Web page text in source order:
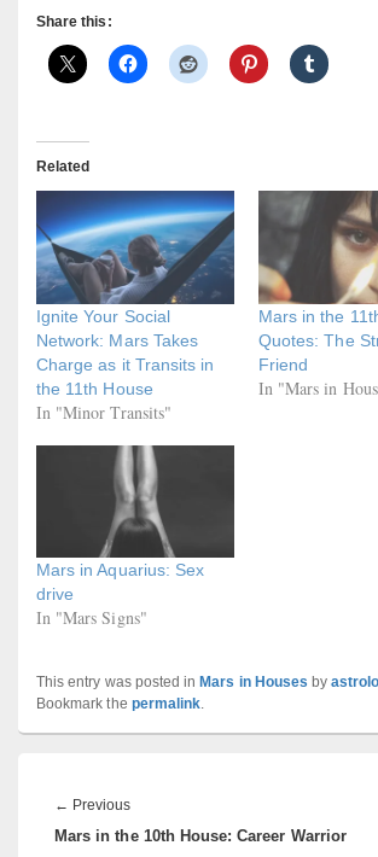
Share this:
Related
Ignite Your Social
Network: Mars Takes
Charge as it Transits in
the 11th House
In "Minor Transits"
Mars in the
Quotes: The
Friend
In "Mars in
Mars in Aquarius: Sex
drive
In "Mars Signs"
This entry was posted in Mars in Houses by
Bookmark the permalink.
navigation
← PreviousPrevious
post:
Mars in the 10th House: Career Warrior